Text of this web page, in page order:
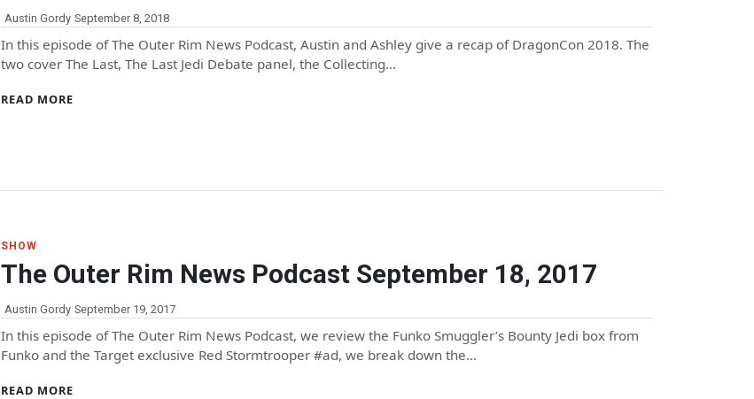
Austin Gordy September 8, 2018
In this episode of The Outer Rim News Podcast, Austin and Ashley give a recap of DragonCon 2018. The
two cover The Last, The Last Jedi Debate panel, the Collecting…
READ MORE
SHOW
The Outer Rim News Podcast September 18, 2017
Austin Gordy September 19, 2017
In this episode of The Outer Rim News Podcast, we review the Funko Smuggler’s Bounty Jedi box from
Funko and the Target exclusive Red Stormtrooper #ad, we break down the…
READ MORE